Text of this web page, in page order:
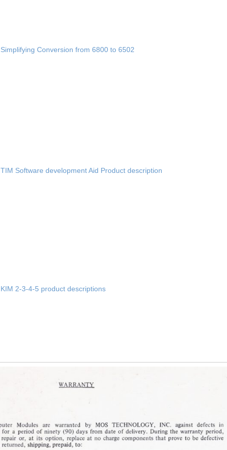
Simplifying Conversion from 6800 to 6502
TIM Software development Aid Product description
KIM 2-3-4-5 product descriptions